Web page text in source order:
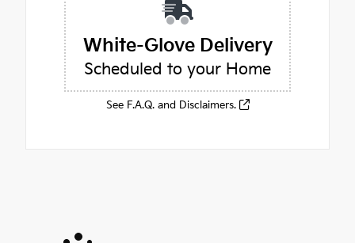
White-Glove Delivery
Scheduled to your Home
See F.A.Q. and Disclaimers.